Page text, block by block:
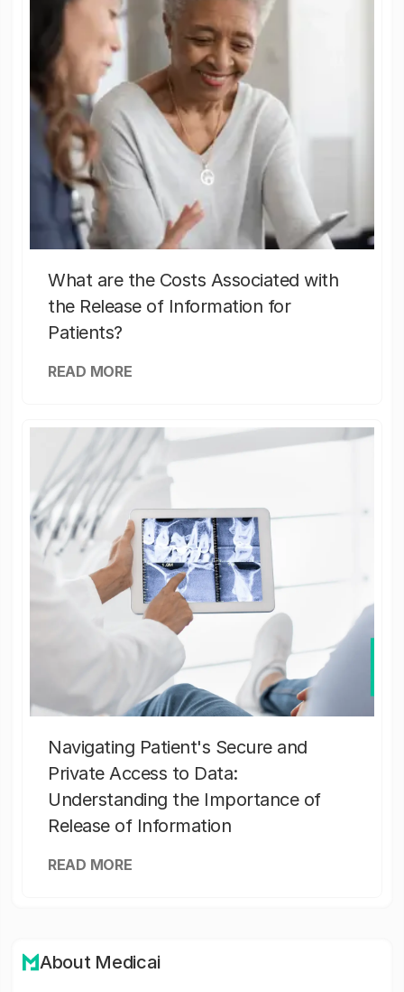
What are the Costs Associated with
the Release of Information for
Patients?
READ MORE
Navigating Patient's Secure and
Private Access to Data:
Understanding the Importance of
Release of Information
READ MORE
About Medicai